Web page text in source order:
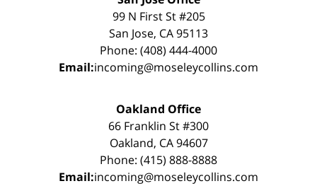
99 N First St #205
San Jose, CA 95113
Phone: (408) 444-4000
Email:incoming@moseleycollins.com
Oakland Office
66 Franklin St #300
Oakland, CA 94607
Phone: (415) 888-8888
Email:incoming@moseleycollins.com